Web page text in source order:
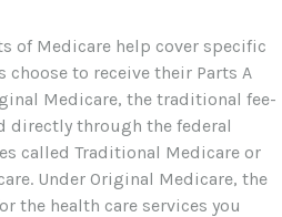
of Medicare help cover specific
choose to receive their Parts A
Medicare, the traditional fee-
directly through the federal
called Traditional Medicare or
Under Original Medicare, the
the health care services you